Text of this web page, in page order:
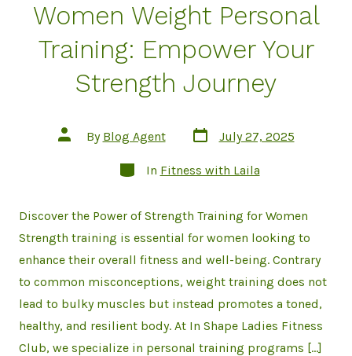
Women Weight Personal
Training: Empower Your
Strength Journey
Post
author
By Blog Agent
Post
date
July 27, 2025
Categories
In Fitness with Laila
Discover the Power of Strength Training for Women
Strength training is essential for women looking to
enhance their overall fitness and well-being. Contrary
to common misconceptions, weight training does not
lead to bulky muscles but instead promotes a toned,
healthy, and resilient body. At In Shape Ladies Fitness
Club, we specialize in personal training programs […]